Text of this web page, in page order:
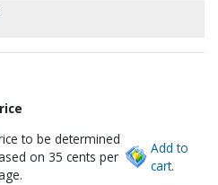
to be determined
on 35 cents per
Add to
cart.